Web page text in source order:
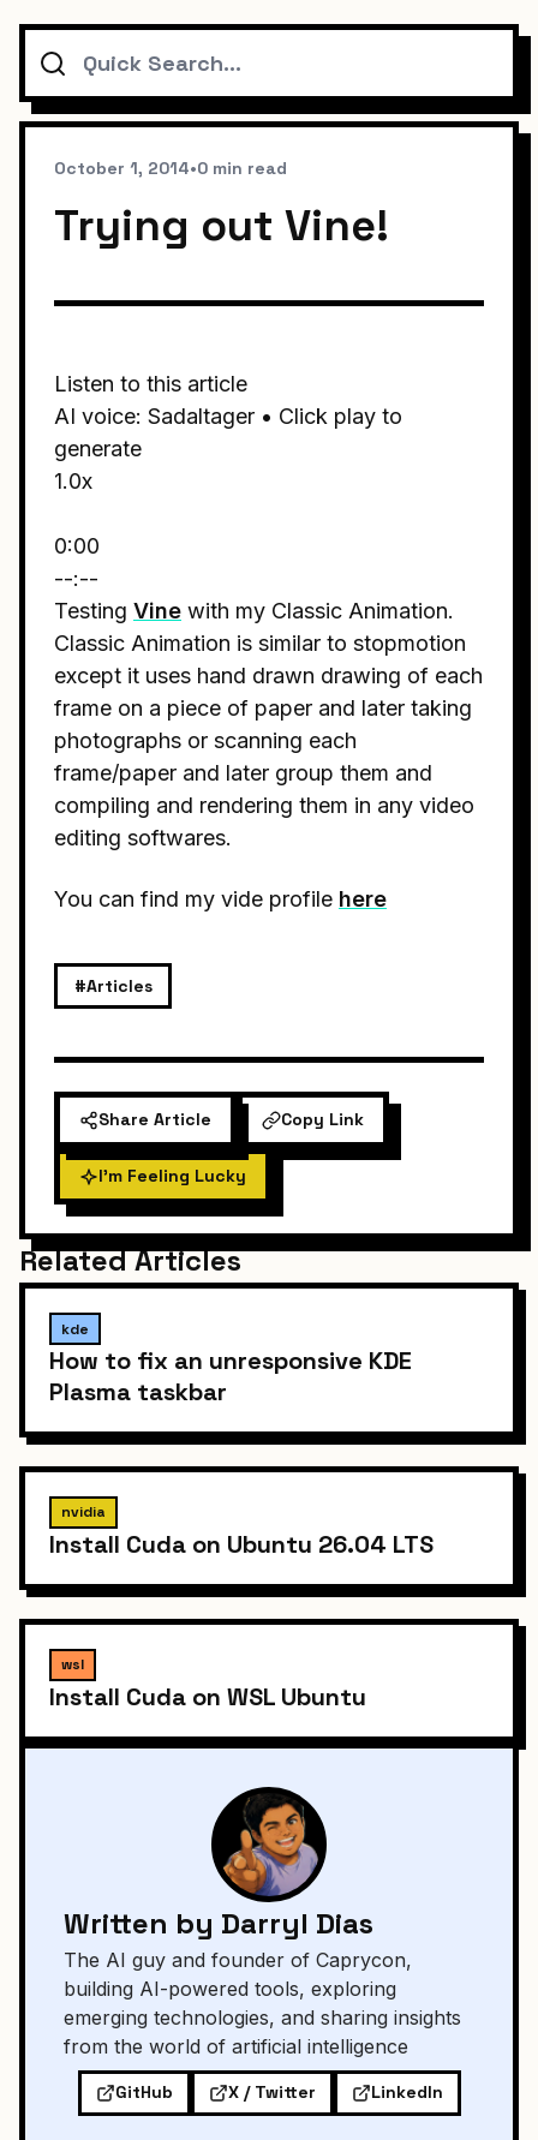
Search
October 1, 2014•0 min read
Trying out Vine!
Listen to this article
AI voice: Sadaltager • Click play to
generate
1.0x
0:00
--:--
Testing Vine with my Classic Animation.
Classic Animation is similar to stopmotion
except it uses hand drawn drawing of each
frame on a piece of paper and later taking
photographs or scanning each
frame/paper and later group them and
compiling and rendering them in any video
editing softwares.
You can find my vide profile here
#Articles
Share Article Copy Link
I'm Feeling Lucky
Related Articles
kde
How to fix an unresponsive KDE
Plasma taskbar
nvidia
Install Cuda on Ubuntu 26.04 LTS
wsl
Install Cuda on WSL Ubuntu
Written by Darryl Dias
The AI guy and founder of Caprycon,
building AI-powered tools, exploring
emerging technologies, and sharing insights
from the world of artificial intelligence
GitHub X / Twitter LinkedIn